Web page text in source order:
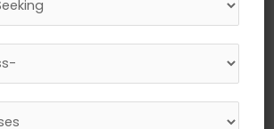
Sports Academy
facilities for major games like
at the college play ground. College
to maximum participation of the